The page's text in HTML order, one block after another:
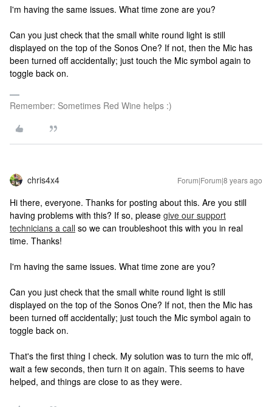
I'm having the same issues. What time zone are you?
Can you just check that the small white round light is still
displayed on the top of the Sonos One? If not, then the Mic has
been turned off accidentally; just touch the Mic symbol again to
toggle back on.
Remember: Sometimes Red Wine helps :)
chris4x4 Forum|Forum|8 years ago
Hi there, everyone. Thanks for posting about this. Are you still
having problems with this? If so, please give our support
technicians a call so we can troubleshoot this with you in real
time. Thanks!
I'm having the same issues. What time zone are you?
Can you just check that the small white round light is still
displayed on the top of the Sonos One? If not, then the Mic has
been turned off accidentally; just touch the Mic symbol again to
toggle back on.
That's the first thing I check. My solution was to turn the mic off,
wait a few seconds, then turn it on again. This seems to have
helped, and things are close to as they were.